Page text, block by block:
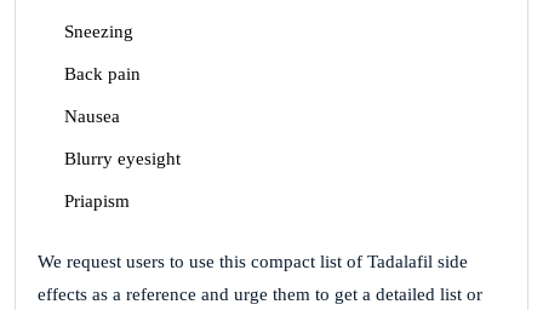
Sneezing
Back pain
Nausea
Blurry eyesight
Priapism
We request users to use this compact list of Tadalafil side
effects as a reference and urge them to get a detailed list or